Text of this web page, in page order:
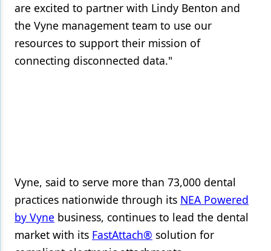
are excited to partner with Lindy Benton and
the Vyne management team to use our
resources to support their mission of
connecting disconnected data."
Vyne, said to serve more than 73,000 dental
practices nationwide through its NEA Powered
by Vyne business, continues to lead the dental
market with its FastAttach® solution for